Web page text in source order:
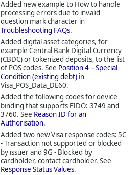
Added new example to How to handle
processing errors due to invalid
question mark character in
Troubleshooting FAQs.
Added digital asset categories, for
example Central Bank Digital Currency
(CBDC) or tokenized deposits, to the list
of POS codes. See Position 4 – Special
Condition (existing debt)in
Visa_POS_Data_DE60.
Added the following codes for device
binding that supports FIDO: 3749 and
3760. See Reason ID for an
Authorisation.
Added two new Visa response codes: 5C
- Transaction not supported or blocked
by issuer and 9G - Blocked by
cardholder, contact cardholder. See
Response Status Values.